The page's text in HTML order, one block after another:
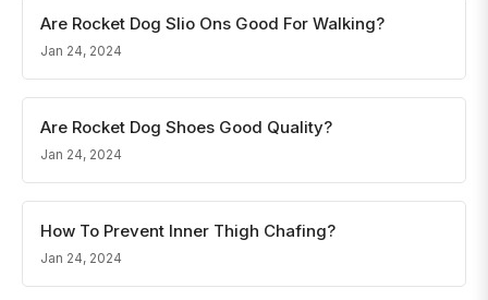
Are Rocket Dog Slio Ons Good For Walking?
Jan 24, 2024
Are Rocket Dog Shoes Good Quality?
Jan 24, 2024
How To Prevent Inner Thigh Chafing?
Jan 24, 2024